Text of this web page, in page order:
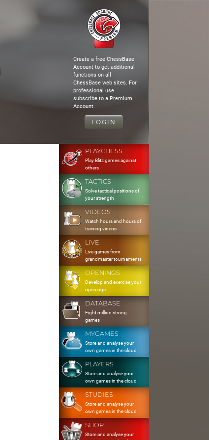
Create a free ChessBase
Account to get additional
functions on all
ChessBase web sites. For
professional use
subscribe to a Premium
Account.
LOGIN
PLAYCHESS
Play Blitz games against
others
TACTICS
Solve tactical positions of
your strength
VIDEOS
Watch hours and hours of
training videos
LIVE
Live games from
grandmaster tournaments
OPENINGS
Develop and exercise your
openings
DATABASE
Eight million strong
games
MYGAMES
Store and analyse your
own games in the cloud
PLAYERS
Store and analyse your
own games in the cloud
STUDIES
Store and analyse your
own games in the cloud
SHOP
Store and analyse your